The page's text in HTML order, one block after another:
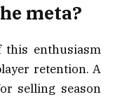
meta?
this enthusiasm
retention. A
selling season